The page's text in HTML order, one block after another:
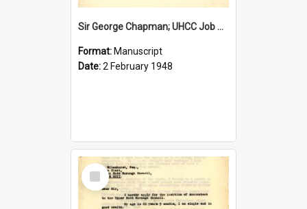
Sir George Chapman; UHCC Job Proposal; 1948
Format: Manuscript
Date:2 February 1948
Select
Item